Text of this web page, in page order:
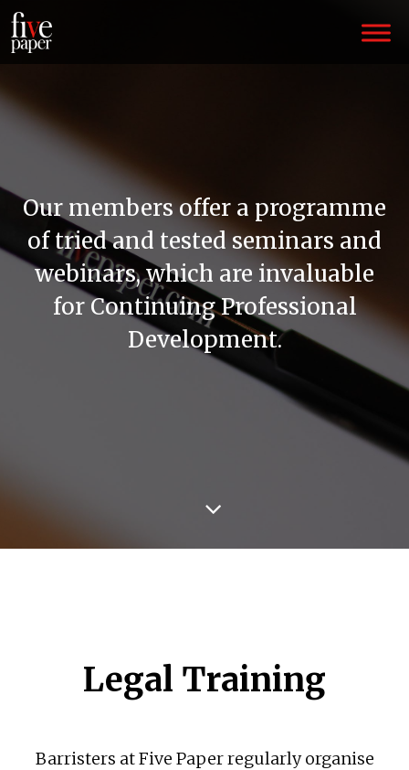
Our members offer a programme
of tried and tested seminars and
webinars, which are invaluable
for Continuing Professional
Development.
Legal Training
Barristers at Five Paper regularly organise